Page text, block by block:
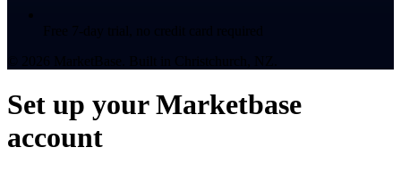
Set up your Marketbase
account